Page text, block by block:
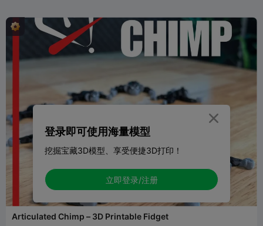
Articulated Chimp – 3D Printable Fidget
登录即可使用海量模型
挖掘宝藏3D模型、享受便捷3D打印！
立即登录/注册
